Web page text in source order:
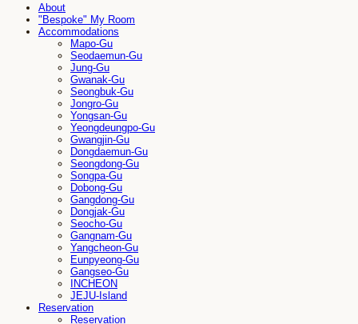
About
"Bespoke" My Room
Accommodations
Mapo-Gu
Seodaemun-Gu
Jung-Gu
Gwanak-Gu
Seongbuk-Gu
Jongro-Gu
Yongsan-Gu
Yeongdeungpo-Gu
Gwangjin-Gu
Dongdaemun-Gu
Seongdong-Gu
Songpa-Gu
Dobong-Gu
Gangdong-Gu
Dongjak-Gu
Seocho-Gu
Gangnam-Gu
Yangcheon-Gu
Eunpyeong-Gu
Gangseo-Gu
INCHEON
JEJU-Island
Reservation
Reservation